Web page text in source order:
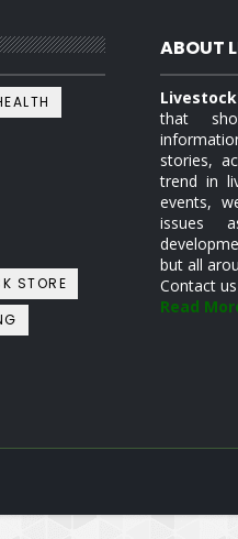
STORE
ABOUT
that
stories,
trend in
events,
issues
but all
Contact
Read